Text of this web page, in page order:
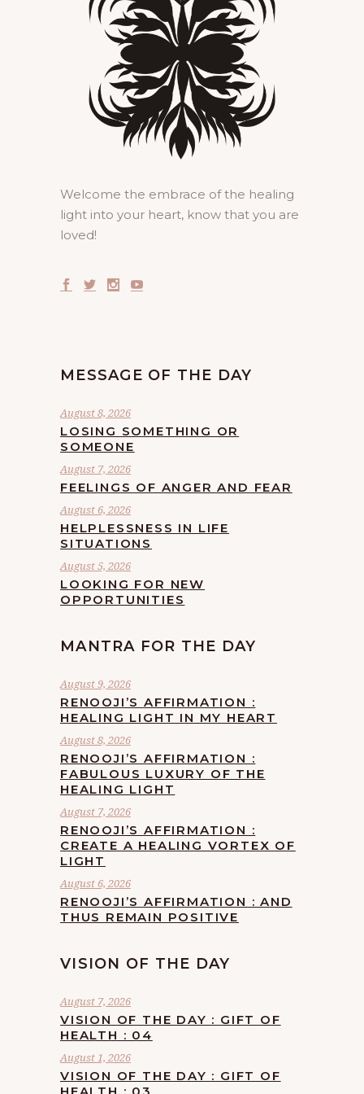
Welcome the embrace of the healing
light into your heart, know that you are
loved!
MESSAGE OF THE DAY
August 8, 2026
LOSING SOMETHING OR
SOMEONE
August 7, 2026
FEELINGS OF ANGER AND FEAR
August 6, 2026
HELPLESSNESS IN LIFE
SITUATIONS
August 5, 2026
LOOKING FOR NEW
OPPORTUNITIES
MANTRA FOR THE DAY
August 9, 2026
RENOOJI’S AFFIRMATION :
HEALING LIGHT IN MY HEART
August 8, 2026
RENOOJI’S AFFIRMATION :
FABULOUS LUXURY OF THE
HEALING LIGHT
August 7, 2026
RENOOJI’S AFFIRMATION :
CREATE A HEALING VORTEX OF
LIGHT
August 6, 2026
RENOOJI’S AFFIRMATION : AND
THUS REMAIN POSITIVE
VISION OF THE DAY
August 7, 2026
VISION OF THE DAY : GIFT OF
HEALTH : 04
August 1, 2026
VISION OF THE DAY : GIFT OF